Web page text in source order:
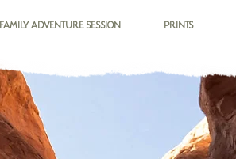
FAMILY ADVENTURE SESSION PRINTS